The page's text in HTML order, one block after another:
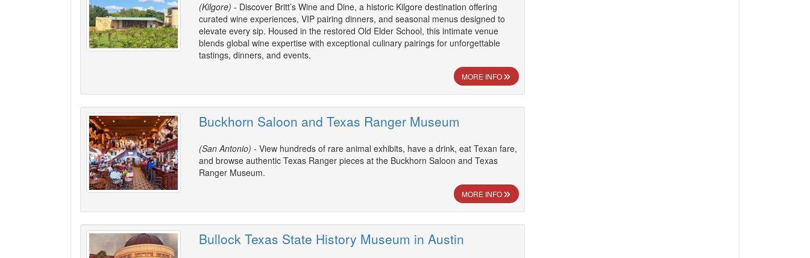
(Kilgore) - Discover Britt’s Wine and Dine, a historic Kilgore destination offering
curated wine experiences, VIP pairing dinners, and seasonal menus designed to
elevate every sip. Housed in the restored Old Elder School, this intimate venue
blends global wine expertise with exceptional culinary pairings for unforgettable
tastings, dinners, and events.
MORE INFO
Buckhorn Saloon and Texas Ranger Museum
(San Antonio) - View hundreds of rare animal exhibits, have a drink, eat Texan fare,
and browse authentic Texas Ranger pieces at the Buckhorn Saloon and Texas
Ranger Museum.
MORE INFO
Bullock Texas State History Museum in Austin